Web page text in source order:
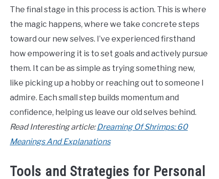
The final stage in this process is action. This is where
the magic happens, where we take concrete steps
toward our new selves. I’ve experienced firsthand
how empowering it is to set goals and actively pursue
them. It can be as simple as trying something new,
like picking up a hobby or reaching out to someone I
admire. Each small step builds momentum and
confidence, helping us leave our old selves behind.
Read Interesting article:Dreaming Of Shrimps: 60
Meanings And Explanations
Tools and Strategies for Personal